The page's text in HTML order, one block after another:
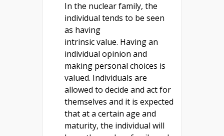
In the nuclear family, the
individual tends to be seen
as having
intrinsic value. Having an
individual opinion and
making personal choices is
valued. Individuals are
allowed to decide and act for
themselves and it is expected
that at a certain age and
maturity, the individual will